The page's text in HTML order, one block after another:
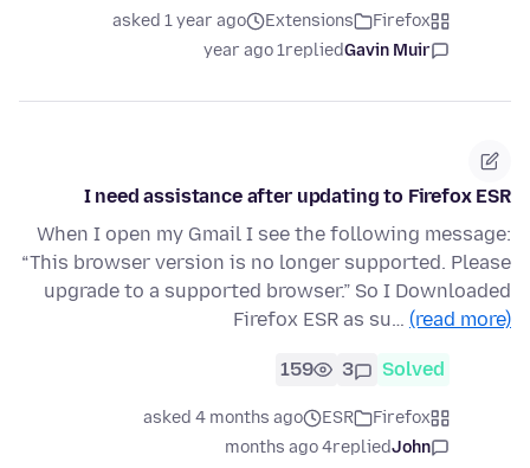
Firefox
Extensions
asked 1 year ago
Gavin Muir
replied
1 year ago
I need assistance after updating to Firefox ESR
When I open my Gmail I see the following message:
“This browser version is no longer supported. Please
upgrade to a supported browser.” So I Downloaded
Firefox ESR as su… (read more)
Solved
3
159
Firefox
ESR
asked 4 months ago
John
replied
4 months ago